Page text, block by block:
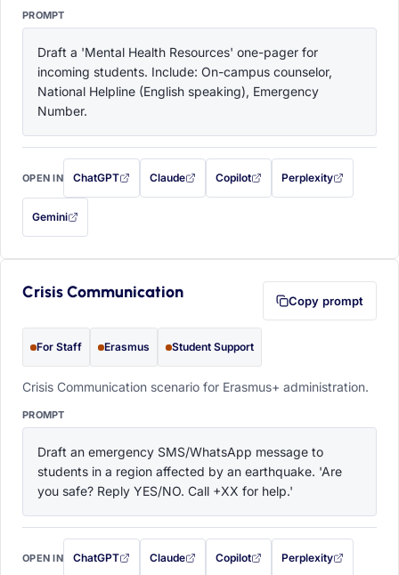
PROMPT
Draft a 'Mental Health Resources' one-pager for
incoming students. Include: On-campus counselor,
National Helpline (English speaking), Emergency
Number.
OPEN IN ChatGPT
with this prompt filled in (opens in a new tab)
Claude
with this prompt filled in (opens in a new tab)
Copilot
with this prompt filled in (opens in a
Perplexity
with this prompt filled
Gemini
— this prompt will be copied to your clipboard first (opens in a new tab)
Crisis Communication Copy prompt
For Staff Erasmus Student Support
Crisis Communication scenario for Erasmus+ administration.
PROMPT
Draft an emergency SMS/WhatsApp message to
students in a region affected by an earthquake. 'Are
you safe? Reply YES/NO. Call +XX for help.'
OPEN IN ChatGPT
with this prompt filled in (opens in a new tab)
Claude
with this prompt filled in (opens in a new tab)
Copilot
with this prompt filled in (opens in a
Perplexity
with this prompt filled